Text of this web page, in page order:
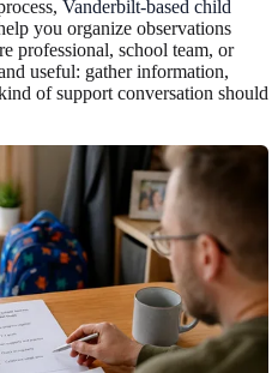
Vanderbilt-based child
you organize observations
professional, school team, or
useful: gather information,
of support conversation should